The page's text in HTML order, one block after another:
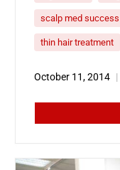
scalp med
thin hair treatment
October 11, 2014